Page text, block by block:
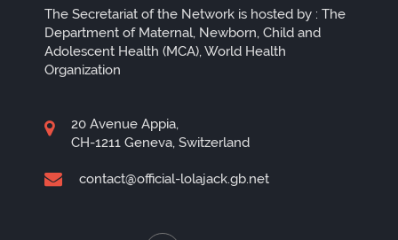
The Secretariat of the Network is hosted by : The
Department of Maternal, Newborn, Child and
Adolescent Health (MCA), World Health
Organization
20 Avenue Appia,
CH-1211 Geneva, Switzerland
contact@official-lolajack.gb.net